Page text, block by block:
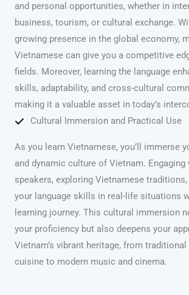
and personal opportunities, whether in
business, tourism, or cultural exchange.
growing presence in the global economy,
Vietnamese can give you a competitive
fields. Moreover, learning the language
skills, adaptability, and cross-cultural
making it a valuable asset in today’s
Cultural Immersion and Practical Use
As you learn Vietnamese, you’ll immerse
and dynamic culture of Vietnam. Engaging
speakers, exploring Vietnamese
your language skills in real-life situations
learning journey. This cultural immersion
your proficiency but also deepens your
Vietnam’s vibrant heritage, from
cuisine to modern music and cinema.